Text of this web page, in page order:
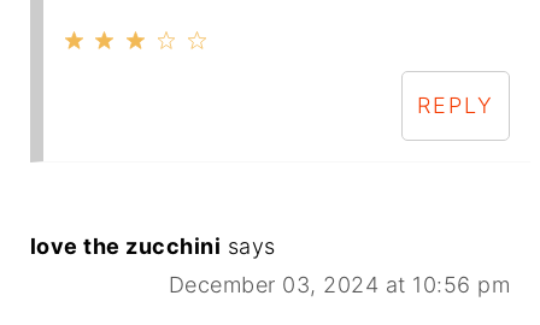
REPLY
love the zucchini says
December 03, 2024 at 10:56 pm